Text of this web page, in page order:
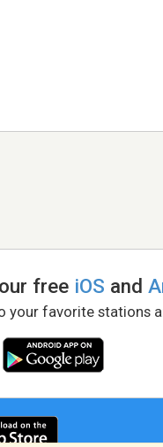
free iOS and
your favorite stations